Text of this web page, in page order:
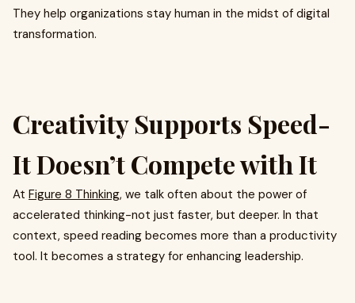
They help organizations stay human in the midst of digital
transformation.
Creativity Supports Speed-
It Doesn’t Compete with It
At Figure 8 Thinking, we talk often about the power of
accelerated thinking-not just faster, but deeper. In that
context, speed reading becomes more than a productivity
tool. It becomes a strategy for enhancing leadership.